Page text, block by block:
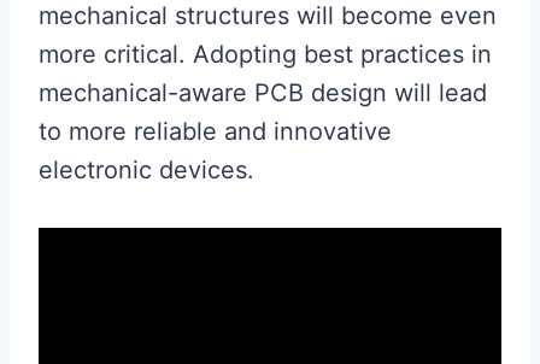
mechanical structures will become even
more critical. Adopting best practices in
mechanical-aware PCB design will lead
to more reliable and innovative
electronic devices.